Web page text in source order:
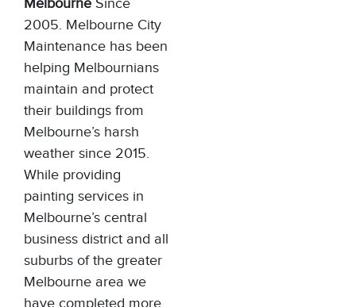
Melbourne Since
2005. Melbourne City
Maintenance has been
helping Melbournians
maintain and protect
their buildings from
Melbourne’s harsh
weather since 2015.
While providing
painting services in
Melbourne’s central
business district and all
suburbs of the greater
Melbourne area we
have completed more